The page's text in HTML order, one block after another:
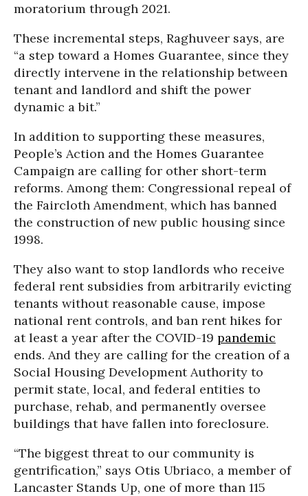
moratorium through 2021.
These incremental steps, Raghuveer says, are
“a step toward a Homes Guarantee, since they
directly intervene in the relationship between
tenant and landlord and shift the power
dynamic a bit.”
In addition to supporting these measures,
People’s Action and the Homes Guarantee
Campaign are calling for other short-term
reforms. Among them: Congressional repeal of
the Faircloth Amendment, which has banned
the construction of new public housing since
1998.
They also want to stop landlords who receive
federal rent subsidies from arbitrarily evicting
tenants without reasonable cause, impose
national rent controls, and ban rent hikes for
at least a year after the COVID-19 pandemic
ends. And they are calling for the creation of a
Social Housing Development Authority to
permit state, local, and federal entities to
purchase, rehab, and permanently oversee
buildings that have fallen into foreclosure.
“The biggest threat to our community is
gentrification,” says Otis Ubriaco, a member of
Lancaster Stands Up, one of more than 115